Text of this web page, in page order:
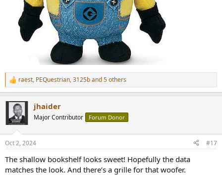
R
e
i
s
raest, PEQuestrian,3125band 5 others
jhaider
Major Contributor Forum Donor
Oct 2, 2024 #17
The shallow bookshelf looks sweet! Hopefully the data
matches the look. And there’s a grille for that woofer.